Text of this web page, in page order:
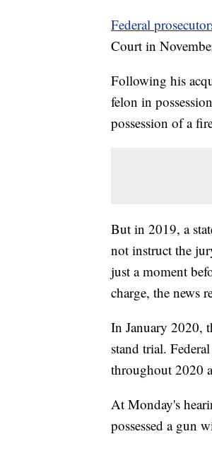
Federal
Court in
Following his
felon in
possession of a
But in 2019, a
not instruct the
just a moment
charge, the news
In January 2020,
stand trial.
throughout 2020
At Monday's
possessed a gun